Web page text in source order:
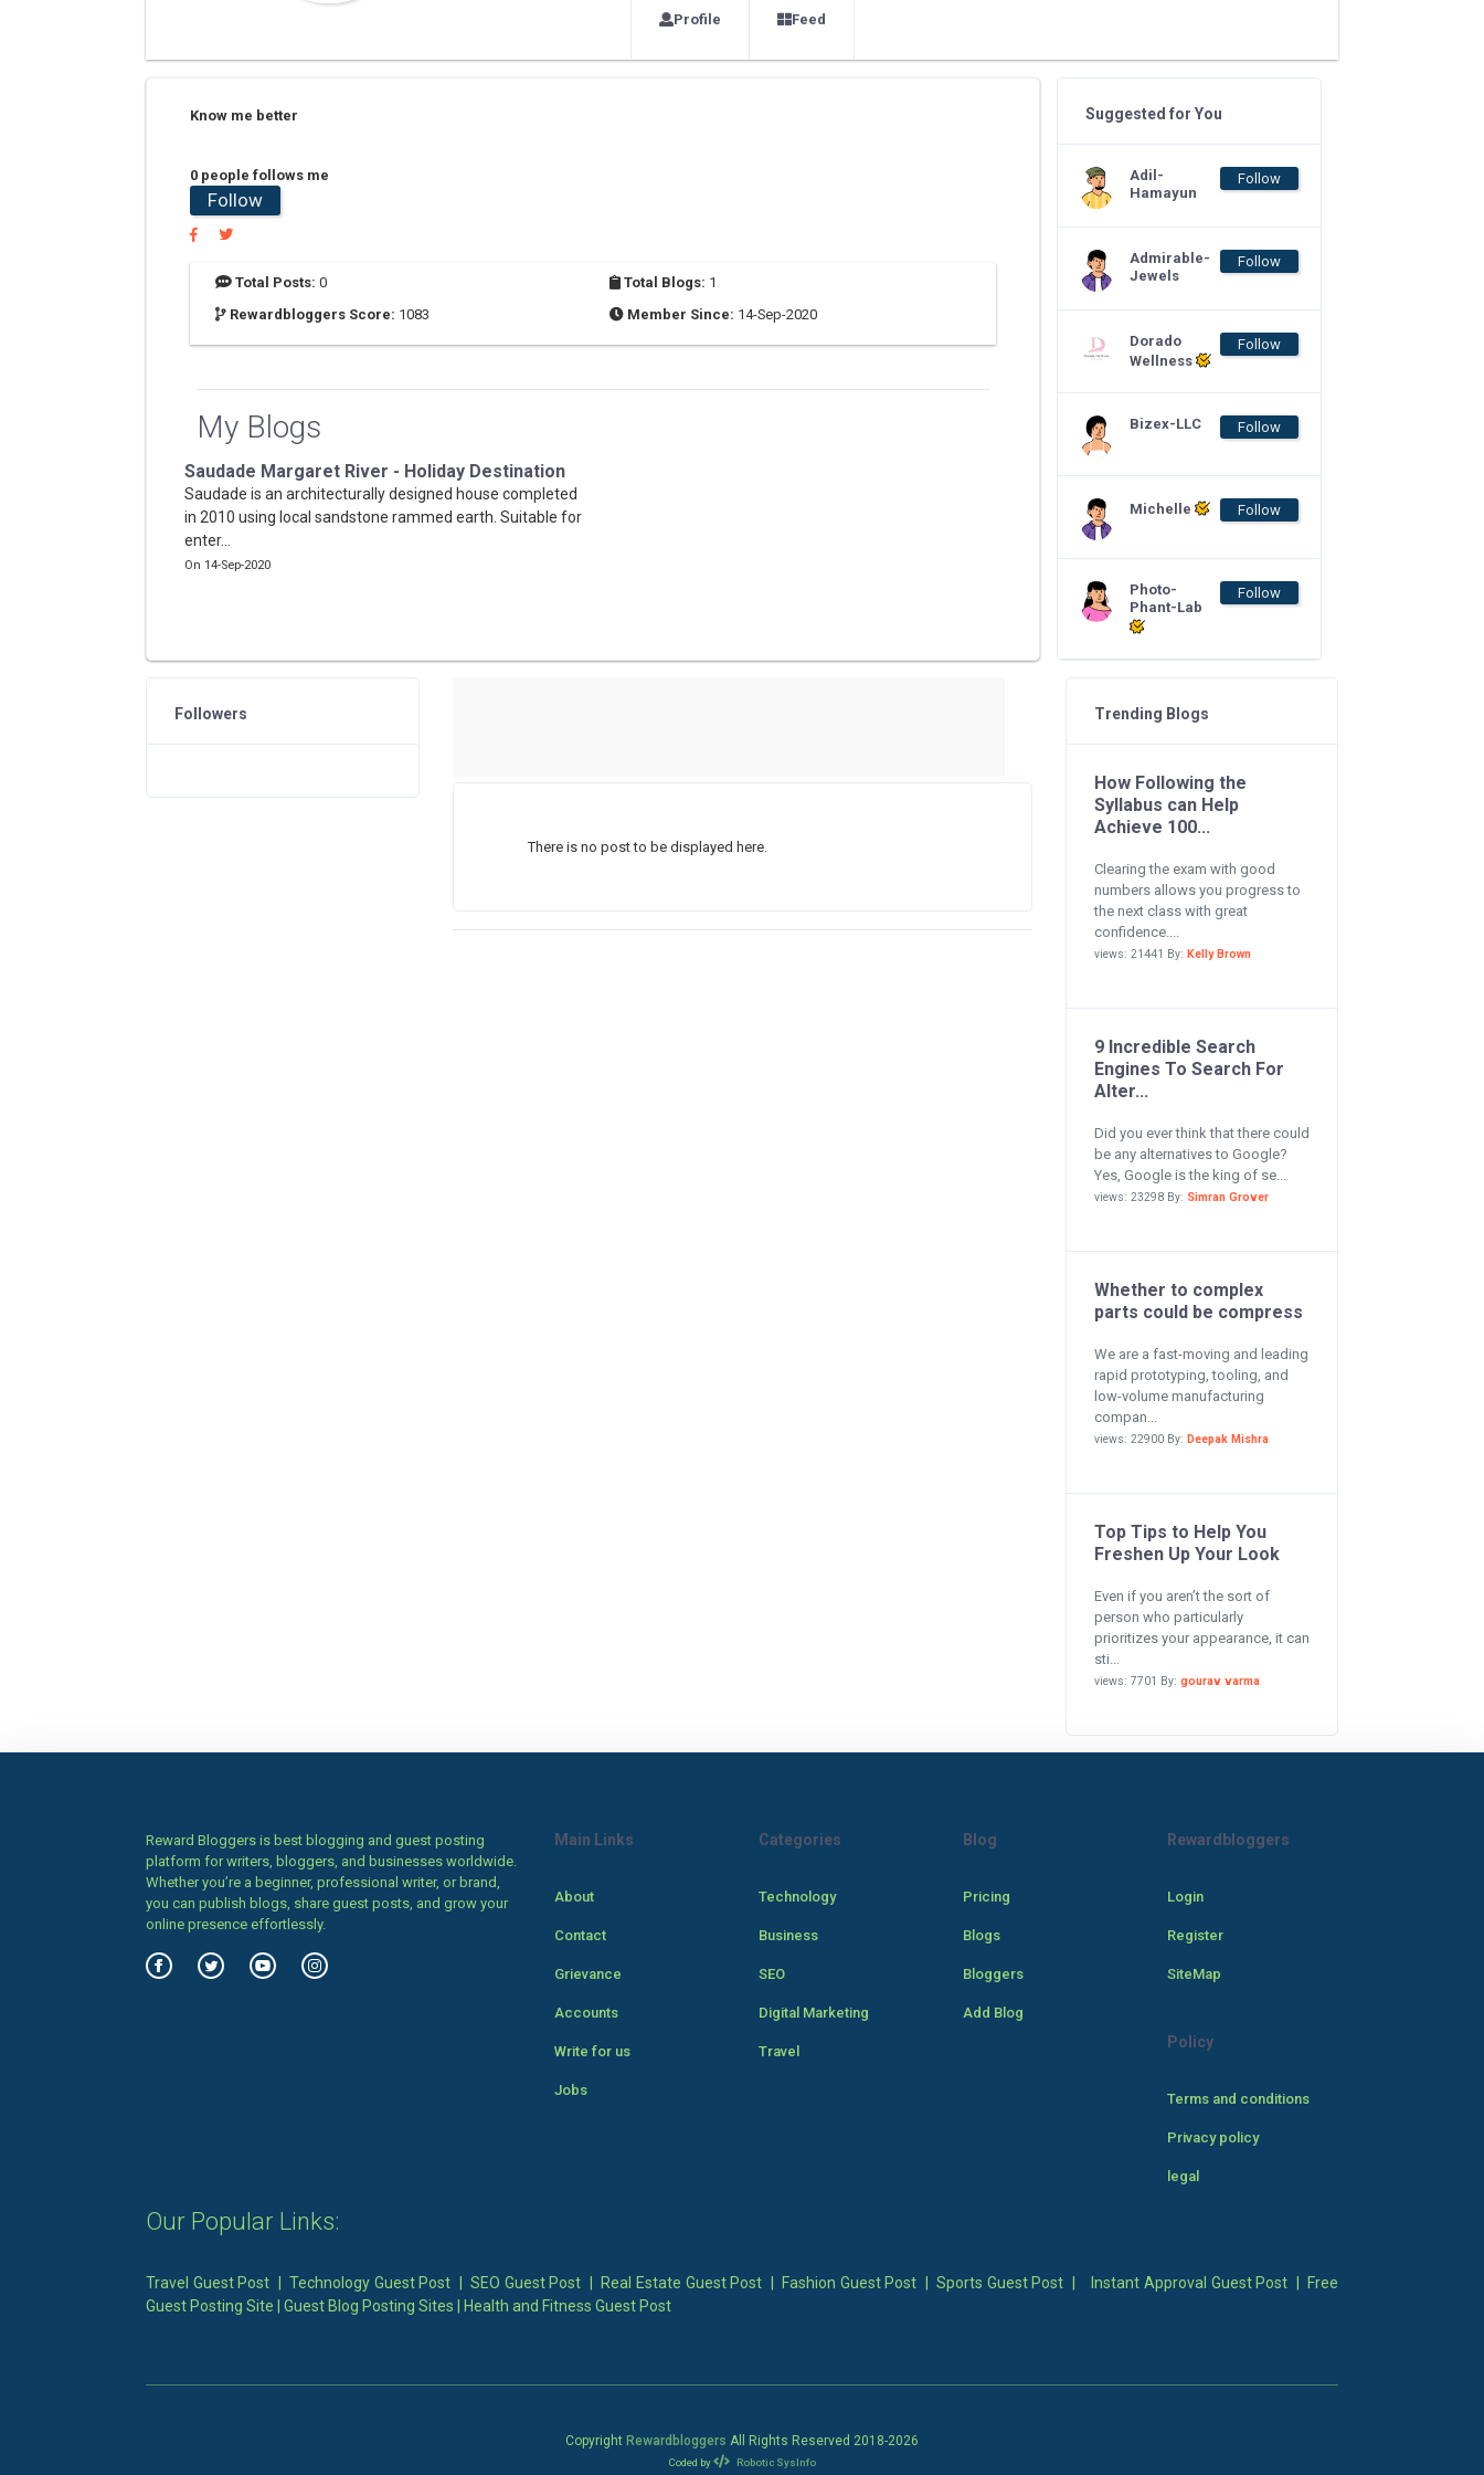
Profile Feed
Know me better
0 people follows me
Follow
Total Posts: 0 Total Blogs: 1
Rewardbloggers Score: 1083 Member Since: 14-Sep-2020
My Blogs
Saudade Margaret River - Holiday Destination
Saudade is an architecturally designed house completed
in 2010 using local sandstone rammed earth. Suitable for
enter...
On 14-Sep-2020
Suggested for You
Adil-
Hamayun
Follow
Admirable-
Jewels
Follow
Dorado
Wellness
Follow
Bizex-LLC Follow
Michelle Follow
Photo-
Phant-Lab
Follow
There is no post to be displayed here.
Followers Trending Blogs
How Following the
Syllabus can Help
Achieve 100...
Clearing the exam with good
numbers allows you progress to
the next class with great
confidence....
views: 21441 By: Kelly Brown
9 Incredible Search
Engines To Search For
Alter...
Did you ever think that there could
be any alternatives to Google?
Yes, Google is the king of se...
views: 23298 By: Simran Grover
Whether to complex
parts could be compress
We are a fast-moving and leading
rapid prototyping, tooling, and
low-volume manufacturing
compan...
views: 22900 By: Deepak Mishra
Top Tips to Help You
Freshen Up Your Look
Even if you aren’t the sort of
person who particularly
prioritizes your appearance, it can
sti...
views: 7701 By: gourav varma
Reward Bloggers is best blogging and guest posting
platform for writers, bloggers, and businesses worldwide.
Whether you’re a beginner, professional writer, or brand,
you can publish blogs, share guest posts, and grow your
online presence effortlessly.
Main Links
About
Contact
Grievance
Accounts
Write for us
Jobs
Categories
Technology
Business
SEO
Digital Marketing
Travel
Blog
Pricing
Blogs
Bloggers
Add Blog
Rewardbloggers
Login
Register
SiteMap
Policy
Terms and conditions
Privacy policy
legal
Our Popular Links:
Travel Guest Post |Technology Guest Post |SEO Guest Post Real Estate Guest Post Fashion Guest Post Sports Guest Post Instant Approval Guest Post
Free
Guest Posting Site
Guest Blog Posting Sites Health and Fitness Guest Post
Copyright Rewardbloggers All Rights Reserved 2018-2026
Coded by Robotic SysInfo